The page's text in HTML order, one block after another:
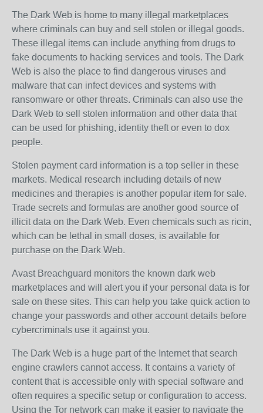
The Dark Web is home to many illegal marketplaces
where criminals can buy and sell stolen or illegal goods.
These illegal items can include anything from drugs to
fake documents to hacking services and tools. The Dark
Web is also the place to find dangerous viruses and
malware that can infect devices and systems with
ransomware or other threats. Criminals can also use the
Dark Web to sell stolen information and other data that
can be used for phishing, identity theft or even to dox
people.
Stolen payment card information is a top seller in these
markets. Medical research including details of new
medicines and therapies is another popular item for sale.
Trade secrets and formulas are another good source of
illicit data on the Dark Web. Even chemicals such as ricin,
which can be lethal in small doses, is available for
purchase on the Dark Web.
Avast Breachguard monitors the known dark web
marketplaces and will alert you if your personal data is for
sale on these sites. This can help you take quick action to
change your passwords and other account details before
cybercriminals use it against you.
The Dark Web is a huge part of the Internet that search
engine crawlers cannot access. It contains a variety of
content that is accessible only with special software and
often requires a specific setup or configuration to access.
Using the Tor network can make it easier to navigate the